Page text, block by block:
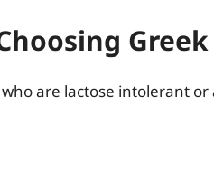
are lactose intolerant or